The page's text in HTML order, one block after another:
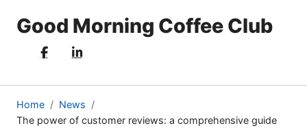
Good Morning Coffee Club
Home
News
The power of customer reviews: a comprehensive guide